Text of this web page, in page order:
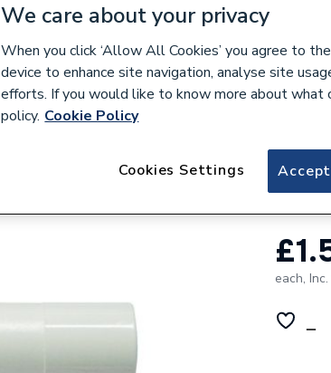
Over 350 branches nationwide
Plastic Plumbing Fittings
JG
each,
We care about your privacy
When you click ‘Allow All Cookies’ you agree to
device to enhance site navigation, analyse site
efforts. If you would like to know more about what
policy. Cookie Policy
Cookies Settings